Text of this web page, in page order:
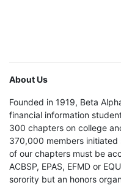
About Us
Founded in 1919, Beta
financial information
300 chapters on college
370,000 members initiated
of our chapters must be
ACBSP, EPAS, EFMD or
sorority but an honors